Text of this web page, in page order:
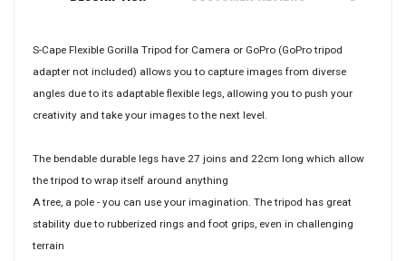
S-Cape Flexible Gorilla Tripod for Camera or GoPro (GoPro tripod
adapter not included) allows you to capture images from diverse
angles due to its adaptable flexible legs, allowing you to push your
creativity and take your images to the next level.
The bendable durable legs have 27 joins and 22cm long which allow
the tripod to wrap itself around anything
A tree, a pole - you can use your imagination. The tripod has great
stability due to rubberized rings and foot grips, even in challenging
terrain